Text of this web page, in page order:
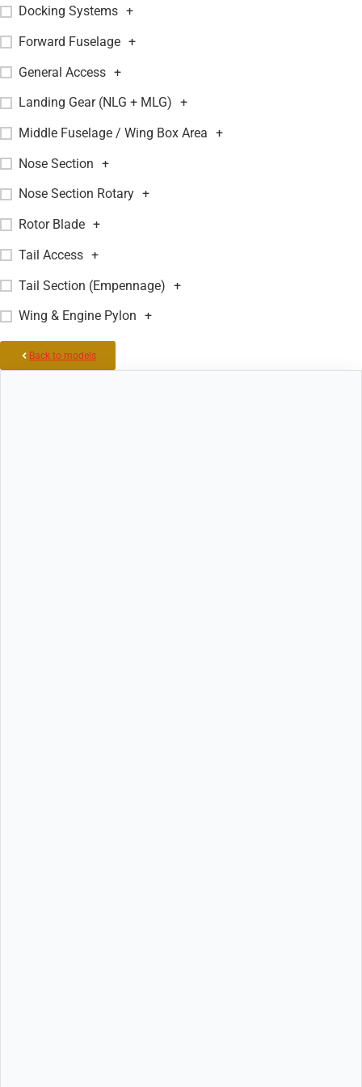
Docking Systems +
Forward Fuselage +
General Access +
Landing Gear (NLG + MLG) +
Middle Fuselage / Wing Box Area +
Nose Section +
Nose Section Rotary +
Rotor Blade +
Tail Access +
Tail Section (Empennage) +
Wing & Engine Pylon +
Back to models